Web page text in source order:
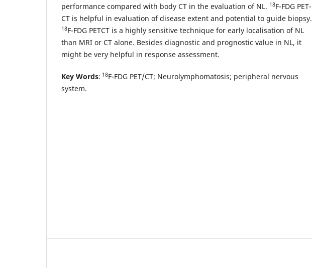
performance compared with body CT in the evaluation of NL. 18F-FDG PET-
CT is helpful in evaluation of disease extent and potential to guide biopsy.
18F-FDG PETCT is a highly sensitive technique for early localisation of NL
than MRI or CT alone. Besides diagnostic and prognostic value in NL, it
might be very helpful in response assessment.
Key Words: 18F-FDG PET/CT; Neurolymphomatosis; peripheral nervous
system.